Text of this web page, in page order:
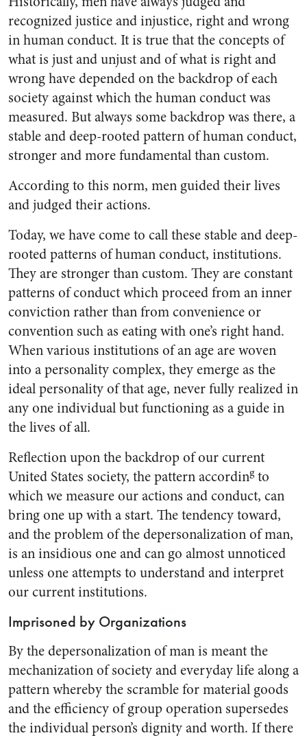
recognized justice and injustice, right and wrong
in hu­man conduct. It is true that the concepts of
what is just and unjust and of what is right and
wrong have depended on the backdrop of each
society against which the hu­man conduct was
measured. But always some backdrop was there, a
stable and deep-rooted pattern of human conduct,
stronger and more fundamental than custom.
According to this norm, men guided their lives
and judged their actions.
Today, we have come to call these stable and deep-
rooted pat­terns of human conduct, institu­tions.
They are stronger than cus­tom. They are constant
patterns of conduct which proceed from an inner
conviction rather than from convenience or
convention such as eating with one’s right hand.
When various institutions of an age are woven
into a personality complex, they emerge as the
ideal person­ality of that age, never fully real­ized in
any one individual but functioning as a guide in
the lives of all.
Reflection upon the backdrop of our current
United States so­ciety, the pattern accordingto
which we measure our actions and conduct, can
bring one up with a start. The tendency toward,
and the problem of the depersonaliza­tion of man,
is an insidious one and can go almost unnoticed
unless one attempts to understand and interpret
our current institutions.
Imprisoned by Organizations
By the depersonalization of man is meant the
mechanization of so­ciety and everyday life along a
pattern whereby the scramble for material goods
and the efficiency of group operation supersedes
the individual person’s dignity and worth. If there